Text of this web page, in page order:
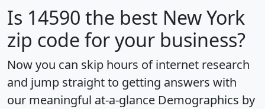
Is 14590 the best New York
zip code for your business?
Now you can skip hours of internet research
and jump straight to getting answers with
our meaningful at-a-glance Demographics by